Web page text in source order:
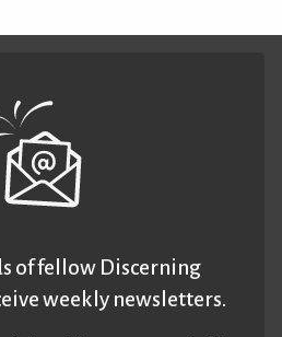
of fellow Discerning
weekly newsletters.